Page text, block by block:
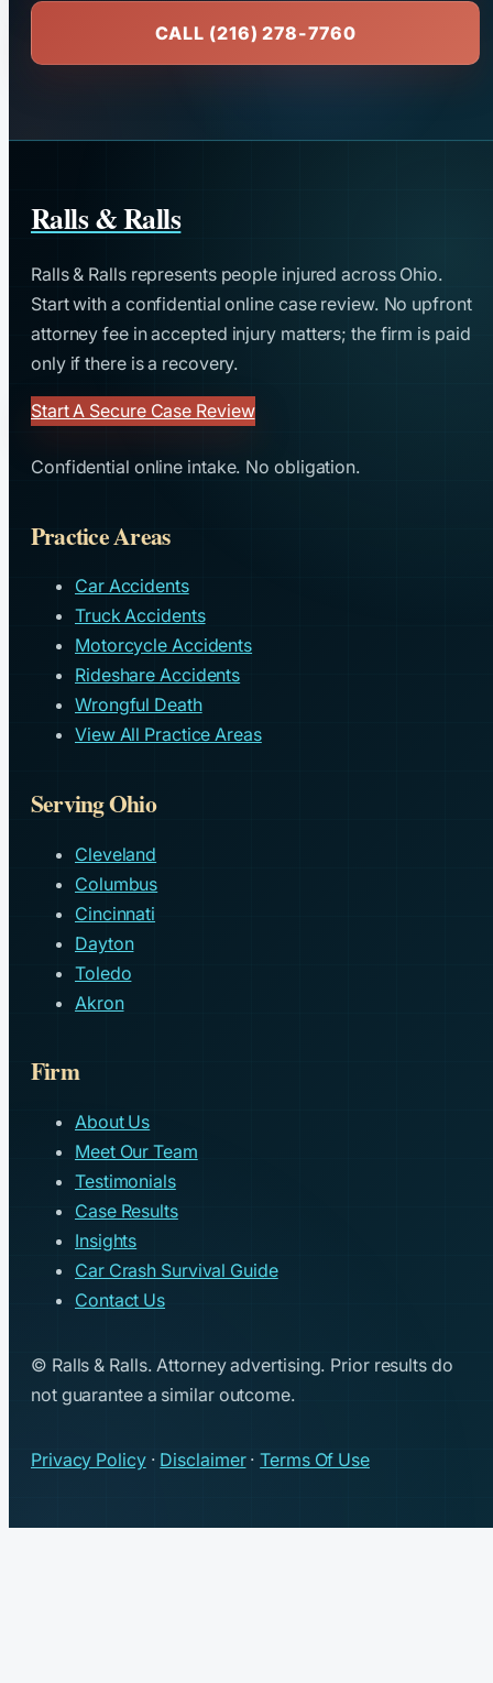
CALL (216) 278-7760
Ralls & Ralls
Ralls & Ralls represents people injured across Ohio.
Start with a confidential online case review. No upfront
attorney fee in accepted injury matters; the firm is paid
only if there is a recovery.
Start A Secure Case Review
Confidential online intake. No obligation.
Practice Areas
Car Accidents
Truck Accidents
Motorcycle Accidents
Rideshare Accidents
Wrongful Death
View All Practice Areas
Serving Ohio
Cleveland
Columbus
Cincinnati
Dayton
Toledo
Akron
Firm
About Us
Meet Our Team
Testimonials
Case Results
Insights
Car Crash Survival Guide
Contact Us
© Ralls & Ralls. Attorney advertising. Prior results do
not guarantee a similar outcome.
Privacy Policy· Disclaimer·Terms Of Use